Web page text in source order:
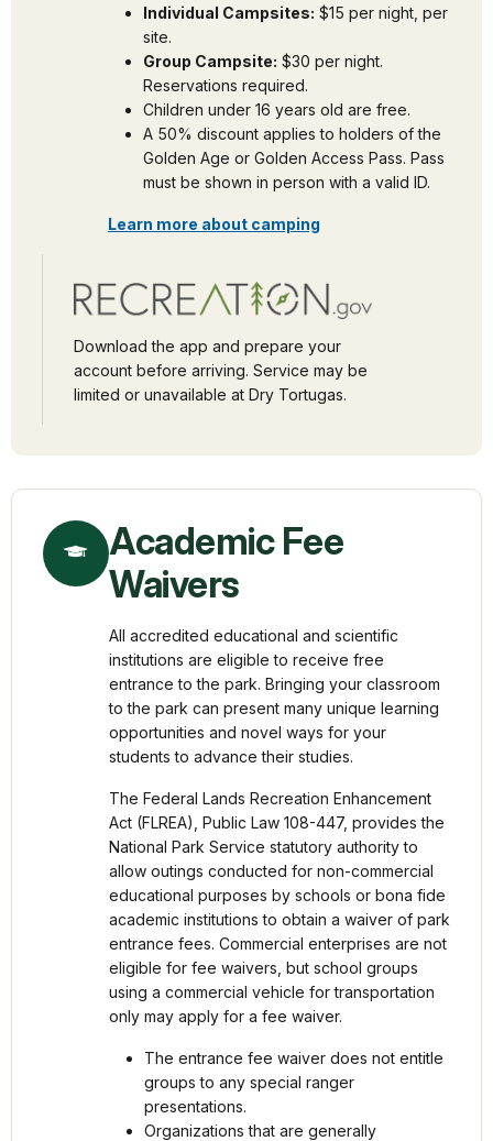
Individual Campsites: $15 per night, per
site.
Group Campsite: $30 per night.
Reservations required.
Children under 16 years old are free.
A 50% discount applies to holders of the
Golden Age or Golden Access Pass. Pass
must be shown in person with a valid ID.
Learn more about camping
Download the app and prepare your
account before arriving. Service may be
limited or unavailable at Dry Tortugas.
Academic Fee
Waivers
All accredited educational and scientific
institutions are eligible to receive free
entrance to the park. Bringing your classroom
to the park can present many unique learning
opportunities and novel ways for your
students to advance their studies.
The Federal Lands Recreation Enhancement
Act (FLREA), Public Law 108-447, provides the
National Park Service statutory authority to
allow outings conducted for non-commercial
educational purposes by schools or bona fide
academic institutions to obtain a waiver of park
entrance fees. Commercial enterprises are not
eligible for fee waivers, but school groups
using a commercial vehicle for transportation
only may apply for a fee waiver.
The entrance fee waiver does not entitle
groups to any special ranger
presentations.
Organizations that are generally